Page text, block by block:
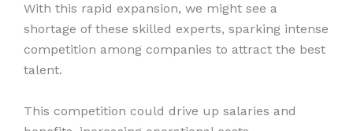
With this rapid expansion, we might see a
shortage of these skilled experts, sparking intense
competition among companies to attract the best
talent.
This competition could drive up salaries and